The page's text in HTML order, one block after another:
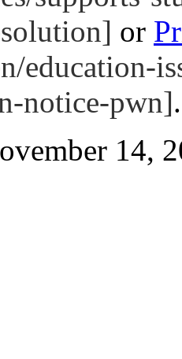
or
education-
notice-pwn].
14,